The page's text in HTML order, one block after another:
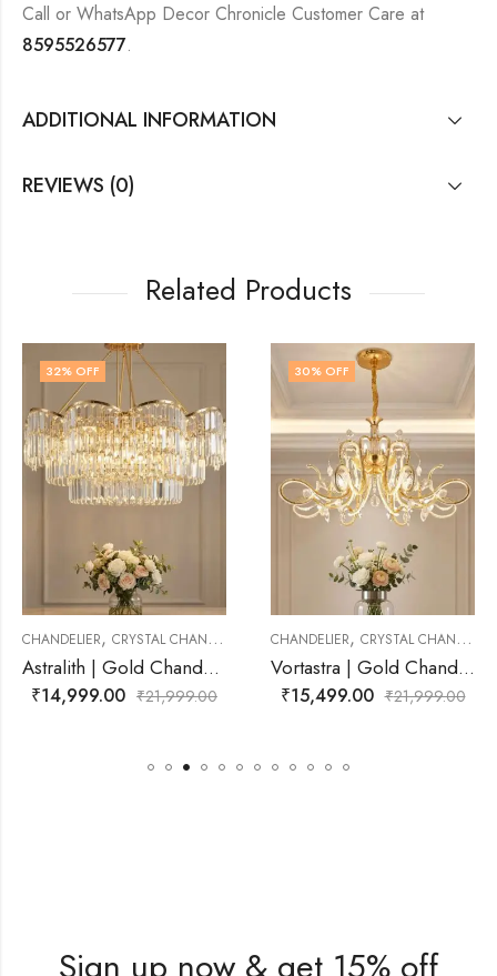
Call or WhatsApp Decor Chronicle Customer Care at
8595526577.
ADDITIONAL INFORMATION
REVIEWS (0)
Related Products
Astralith | Gold Chandelier for Living Room
30% OFF
CHANDELIER,CRYSTAL CHANDELIER
Vortastra | Gold Chandelier for Living Room
₹ 15,499.00 21,999.00
48
CHANDELIER,CRYSTAL
₹ 11,499.00